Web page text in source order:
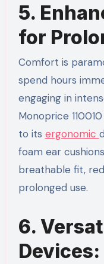
5.
for
Comfort is
spend hours
engaging in
Monoprice
to its ergonomic
foam ear
breathable fit,
prolonged use.
6.
Devices: